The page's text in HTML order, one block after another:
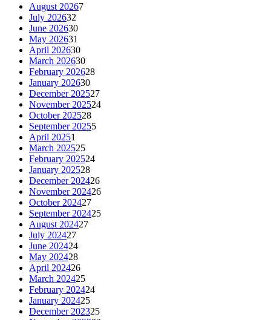
August 20267
July 202632
June 202630
May 202631
April 202630
March 202630
February 202628
January 202630
December 202527
November 202524
October 202528
September 20255
April 20251
March 202525
February 202524
January 202528
December 202426
November 202426
October 202427
September 202425
August 202427
July 202427
June 202424
May 202428
April 202426
March 202425
February 202424
January 202425
December 202325